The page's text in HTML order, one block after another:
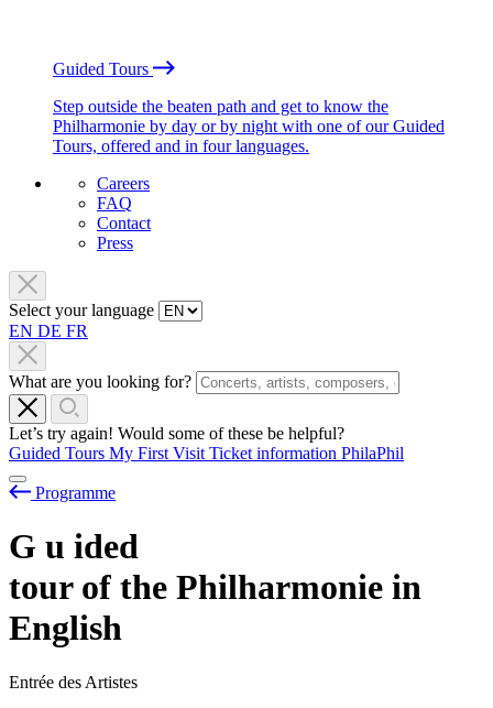
Guided Tours
Step outside the beaten path and get to know the
Philharmonie by day or by night with one of our Guided
Tours, offered and in four languages.
Careers
FAQ
Contact
Press
Select your language
EN DE FR
What are you looking for?
Let’s try again! Would some of these be helpful?
Guided Tours My First Visit Ticket information PhilaPhil
Programme
G u ided
tour of the Philharmonie in
English
Entrée des Artistes